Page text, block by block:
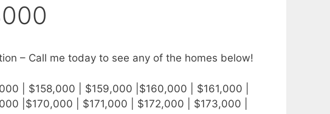
– Call me today to see any of the homes below!
| $158,000 | $159,000 |$160,000 | $161,000 |
|$170,000 | $171,000 | $172,000 | $173,000 |